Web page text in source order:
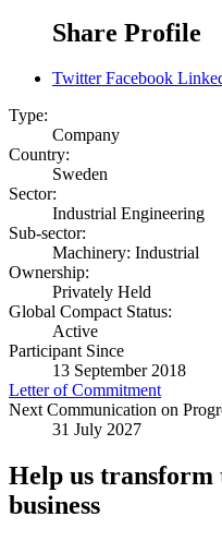
Share Profile
Twitter Facebook
Type:
Company
Country:
Sweden
Sector:
Industrial Engineering
Sub-sector:
Machinery: Industrial
Ownership:
Privately Held
Global Compact Status:
Active
Participant Since
13 September 2018
Letter of Commitment
Next Communication on
31 July 2027
Help us
business